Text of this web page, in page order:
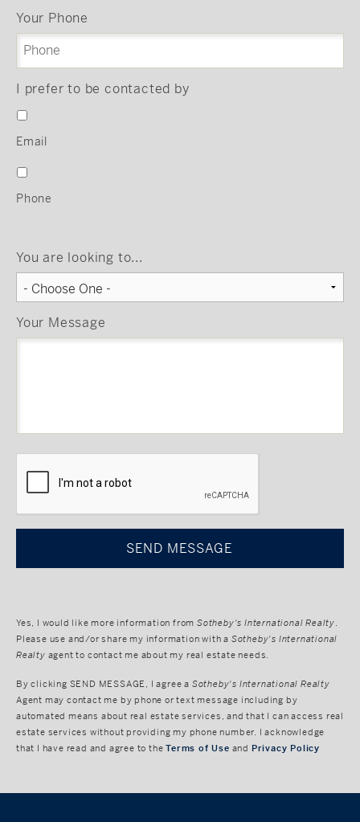
Your Phone
I prefer to be contacted by
Email
Phone
You are looking to...
Your Message
CAPTCHA
Yes, I would like more information from Sotheby's International Realty
Please use and/or share my information with a Sotheby's International
Realty agent to contact me about my real estate needs.
By clicking SEND MESSAGE, I agree a Sotheby's International Realty
Agent may contact me by phone or text message including by
automated means about real estate services, and that I can access real
estate services without providing my phone number. I acknowledge
that I have read and agree to theTerms of Use and Privacy Policy